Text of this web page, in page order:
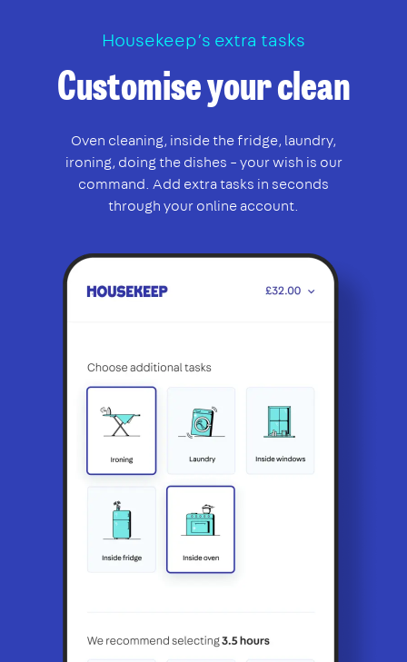
Housekeep’s extra tasks
Customise your clean
Oven cleaning, inside the fridge, laundry,
ironing, doing the dishes – your wish is our
command. Add extra tasks in seconds
through your online account.